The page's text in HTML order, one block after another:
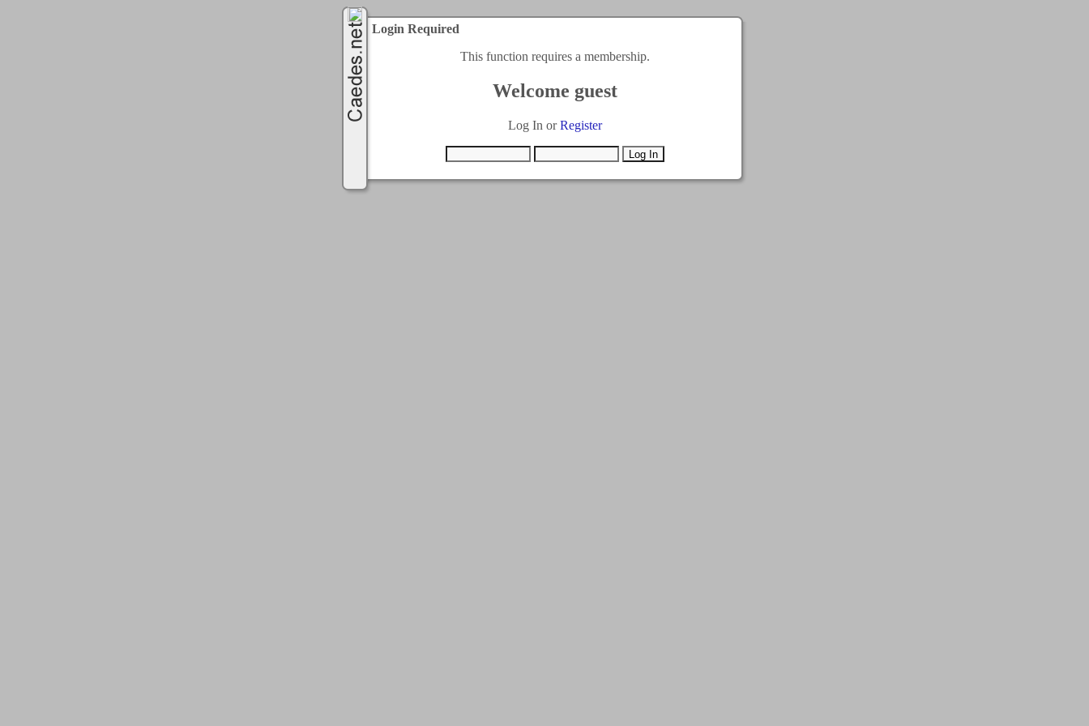
Login Required
This function requires a membership.
Welcome guest
Log In orRegister